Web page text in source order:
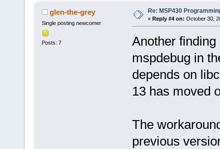
glen-the-grey
Single posting newcomer
Posts: 7
Re: MSP430
« Reply #4 on: October 30,
Another
mspdebug in
depends on
13 has moved
The
previous